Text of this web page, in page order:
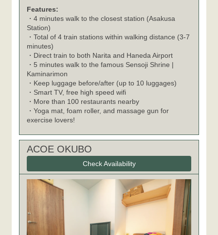
Features:
・4 minutes walk to the closest station (Asakusa
Station)
・Total of 4 train stations within walking distance (3-7
minutes)
・Direct train to both Narita and Haneda Airport
・5 minutes walk to the famous Sensoji Shrine |
Kaminarimon
・Keep luggage before/after (up to 10 luggages)
・Smart TV, free high speed wifi
・More than 100 restaurants nearby
・Yoga mat, foam roller, and massage gun for
exercise lovers!
ACOE OKUBO
Check Availability